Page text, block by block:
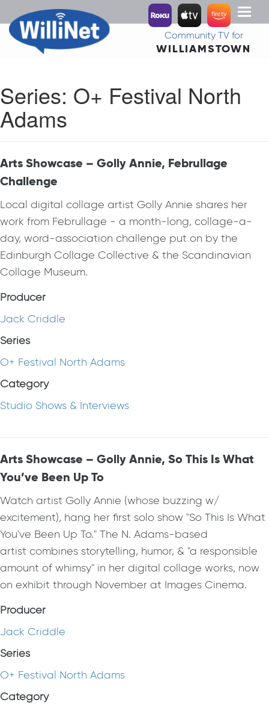
Toggle
Community TV for
WILLIAMSTOWN
Series: O+ Festival North
Adams
Arts Showcase – Golly Annie, Februllage
Challenge
Local digital collage artist Golly Annie shares her
work from Februllage - a month-long, collage-a-
day, word-association challenge put on by the
Edinburgh Collage Collective & the Scandinavian
Collage Museum.
Producer
Jack Criddle
Series
O+ Festival North Adams
Category
Studio Shows & Interviews
Arts Showcase – Golly Annie, So This Is What
You’ve Been Up To
Watch artist Golly Annie (whose buzzing w/
excitement), hang her first solo show "So This Is What
You've Been Up To." The N. Adams-based
artist combines storytelling, humor, & "a responsible
amount of whimsy" in her digital collage works, now
on exhibit through November at Images Cinema.
Producer
Jack Criddle
Series
O+ Festival North Adams
Category